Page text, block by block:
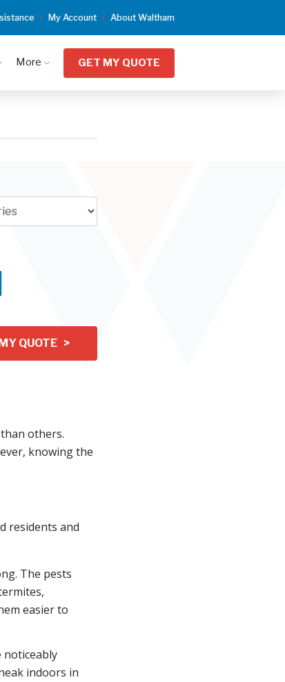
My Account About Waltham
More GET MY QUOTE
QUOTE >
others.
knowing the
residents and
The pests
easier to
noticeably
indoors in